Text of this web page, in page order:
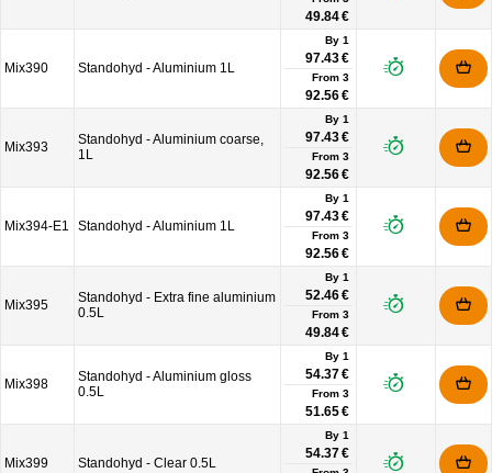
49.84 €
Mix390 Standohyd - Aluminium 1L
By 1
97.43 €
From 3
92.56 €
Mix393
Standohyd - Aluminium coarse,
1L
By 1
97.43 €
From 3
92.56 €
Mix394-E1 Standohyd - Aluminium 1L
By 1
97.43 €
From 3
92.56 €
Mix395
Standohyd - Extra fine aluminium
0.5L
By 1
52.46 €
From 3
49.84 €
Mix398
Standohyd - Aluminium gloss
0.5L
By 1
54.37 €
From 3
51.65 €
Mix399 Standohyd - Clear 0.5L
By 1
54.37 €